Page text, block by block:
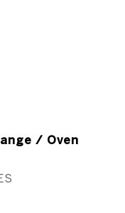
/ Oven